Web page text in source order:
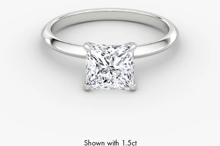
Shown with 1.5ct